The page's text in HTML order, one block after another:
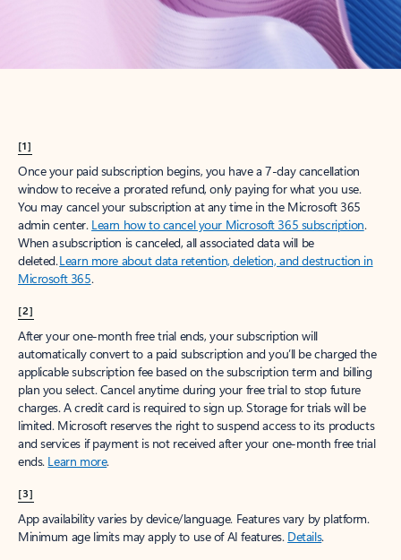
[1]
Once your paid subscription begins, you have a 7-day cancellation
window to receive a prorated refund, only paying for what you use.
You may cancel your subscription at any time in the Microsoft 365
admin center. Learn how to cancel your Microsoft 365 subscription.
When a subscription is canceled, all associated data will be
deleted.Learn more about data retention, deletion, and destruction in
Microsoft 365.
[2]
After your one-month free trial ends, your subscription will
automatically convert to a paid subscription and you’ll be charged the
applicable subscription fee based on the subscription term and billing
plan you select. Cancel anytime during your free trial to stop future
charges. A credit card is required to sign up. Storage for trials will be
limited. Microsoft reserves the right to suspend access to its products
and services if payment is not received after your one-month free trial
ends. Learn more.
[3]
App availability varies by device/language. Features vary by platform.
Minimum age limits may apply to use of AI features. Details.